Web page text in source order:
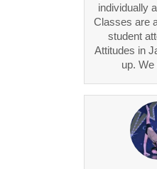
individually
Classes are
student
Attitudes in
up.